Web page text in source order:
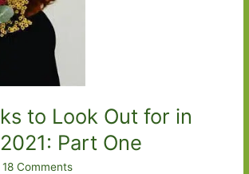
to Look Out for in
Part One
18 Comments